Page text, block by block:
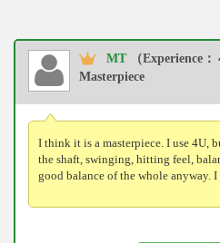
MT
（Experience：
Masterpiece
I think it is a masterpiece. I use 4U,
the shaft, swinging, hitting feel,
good balance of the whole anyway. I